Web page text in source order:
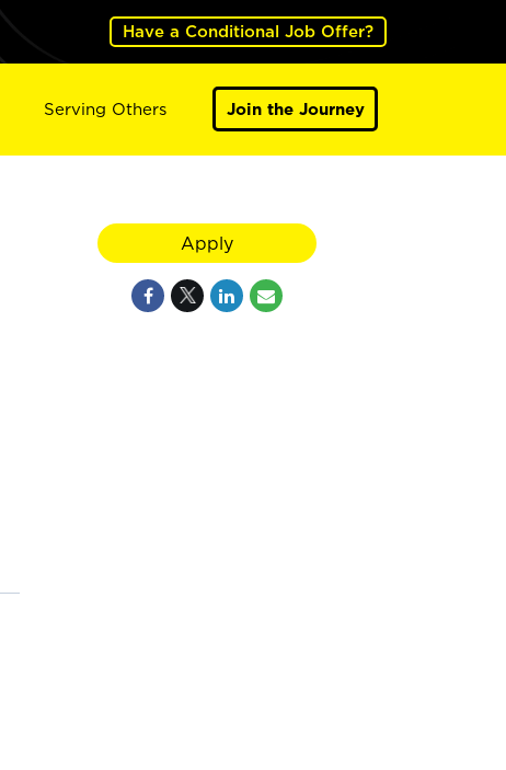
Have a Conditional Job Offer?
Serving Others Join the Journey
Apply